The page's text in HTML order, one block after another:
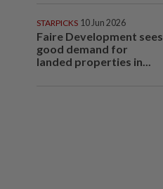
STARPICKS 10 Jun 2026
Faire Development sees
good demand for
landed properties in...